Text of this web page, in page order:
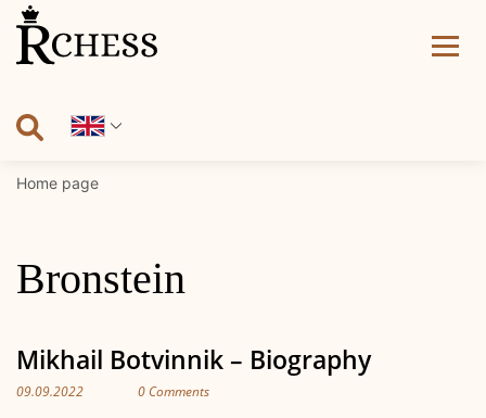
Skip
content
Home page
Bronstein
Mikhail Botvinnik – Biography
09.09.2022 0 Comments